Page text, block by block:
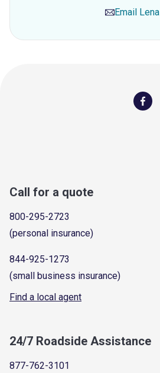
Email Lena
Call for a quote
800-295-2723
(personal insurance)
844-925-1273
(small business insurance)
Find a local agent
24/7 Roadside Assistance
877-762-3101